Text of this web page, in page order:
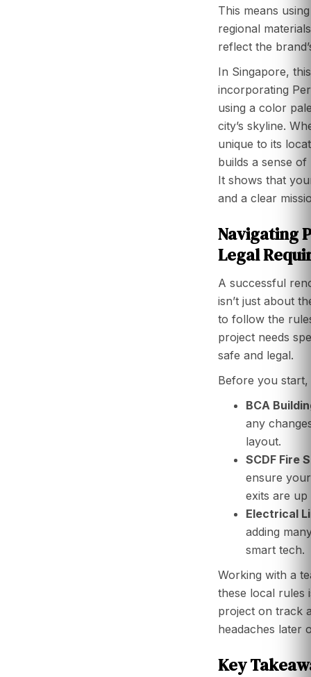
This means
regional
reflect the
In Singapore,
incorporating
using a color
city’s skyline.
unique to its
builds a sense
It shows that
and a clear
Navigating
Legal
A successful
isn’t just about
to follow the
project needs
safe and legal.
Before you
BCA
any
layout.
SCDF Fire
ensure
exits are up
Electrical
adding
smart tech.
Working with a
these local rules
project on track
headaches later
Key